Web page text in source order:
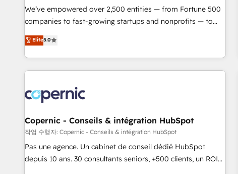
We’ve empowered over 2,500 entities — from Fortune 500
companies to fast-growing startups and nonprofits — to
streamline operations, scale revenue, and unlock the full
potential of HubSpot. With deep technical and industry
expertise, we fuse automation, integration, and AI
innovation to deliver lasting impact. We specialize in: •
Onboarding for Sales, Service, Marketing & Content Hubs •
AI voice and chat agents, predictive automation, and smart
workflows • Salesforce + HubSpot integration • Website
design and CMS development • ERP integration: SAP,
NetSuite, Microsoft Dynamics, … • Data cleansing and CRM
migration from any platform • Client/member portals built
Elite5.0
Copernic - Conseils & intégration HubSpot
작업 수행자: Copernic - Conseils & intégration HubSpot
Pas une agence. Un cabinet de conseil dédié HubSpot
depuis 10 ans. 30 consultants seniors, +500 clients, un ROI